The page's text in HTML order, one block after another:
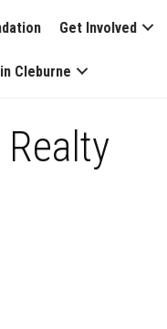
Get Involved
Cleburne